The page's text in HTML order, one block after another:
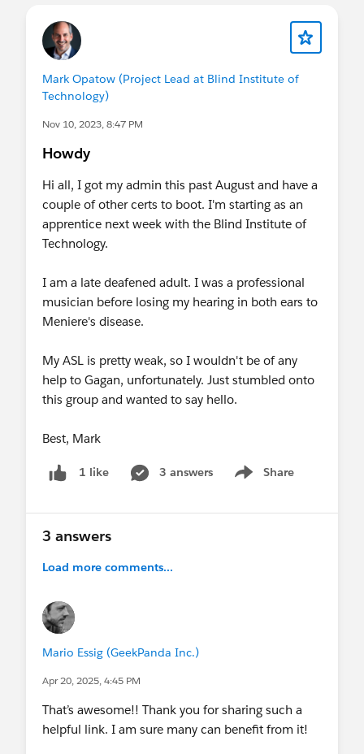
Mark Opatow (Project Lead at Blind Institute of
Technology)
Nov 10, 2023, 8:47 PM
Howdy
Hi all, I got my admin this past August and have a
couple of other certs to boot. I'm starting as an
apprentice next week with the Blind Institute of
Technology.
I am a late deafened adult. I was a professional
musician before losing my hearing in both ears to
Meniere's disease.
My ASL is pretty weak, so I wouldn't be of any
help to Gagan, unfortunately. Just stumbled onto
this group and wanted to say hello.
Best, Mark
1 like 3 answers Share
Show menu
3 answers
Load more comments...
Mario Essig (GeekPanda Inc.)
Apr 20, 2025, 4:45 PM
That’s awesome!! Thank you for sharing such a
helpful link. I am sure many can benefit from it!